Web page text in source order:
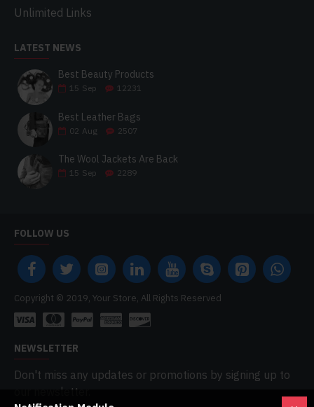
Unlimited Links
LATEST NEWS
Best Beauty Products
15 Sep 12231
Best Leather Bags
02 Aug 2507
The Wool Jackets Are Back
15 Sep 2289
FOLLOW US
Copyright © 2019, Your Store, All Rights Reserved
NEWSLETTER
Don't miss any updates or promotions by signing up to
our newsletter.